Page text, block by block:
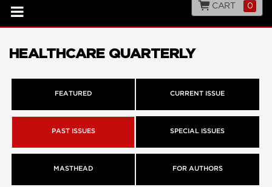
CART 0
HEALTHCARE QUARTERLY
FEATURED CURRENT ISSUE
PAST ISSUES SPECIAL ISSUES
MASTHEAD FOR AUTHORS